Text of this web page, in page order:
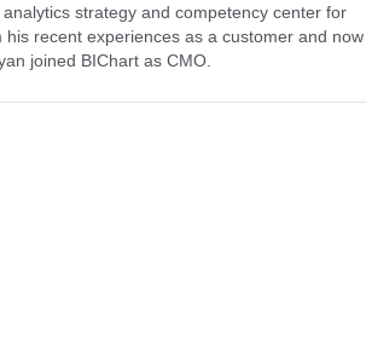
strategy and competency center for
recent experiences as a customer and now
joined BIChart as CMO.